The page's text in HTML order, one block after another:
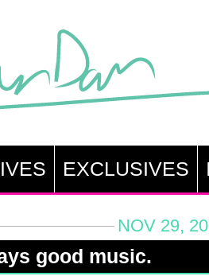
EXCLUSIVES
NOV 29,
good music.